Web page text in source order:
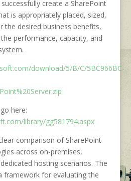
create a SharePoint
is appropriately placed, sized,
the desired business benefits,
performance, capacity, and
download/5/B/C/5BC966BC-
here:
library/gg581794.aspx
comparison of SharePoint
across on-premises,
hosting scenarios. The
framework for evaluating the